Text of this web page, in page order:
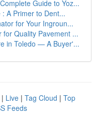
Guide to Yoz...
A Primer to Dent...
for Your Ingroun...
Quality Pavement ...
in Toledo — A Buyer'...
| Live | Tag Cloud | Top
Feeds